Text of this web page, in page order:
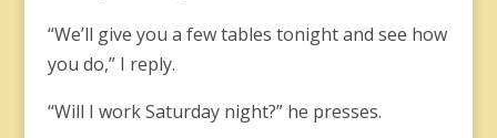
“We’ll give you a few tables tonight and see how
you do,” I reply.
“Will I work Saturday night?” he presses.